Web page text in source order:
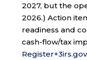
2027, but the
2026.) Action
readiness and
cash-flow/tax
Register+3irs.gov